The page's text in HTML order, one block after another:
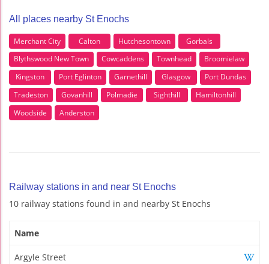
All places nearby St Enochs
Merchant City Calton Hutchesontown
Gorbals
Blythswood New Town
Cowcaddens Townhead
Broomielaw
Kingston
Port Eglinton Garnethill Glasgow
Port Dundas
Tradeston
Govanhill Polmadie Sighthill
Hamiltonhill
Woodside
Anderston
Railway stations in and near St Enochs
10 railway stations found in and nearby St Enochs
Name
Argyle Street